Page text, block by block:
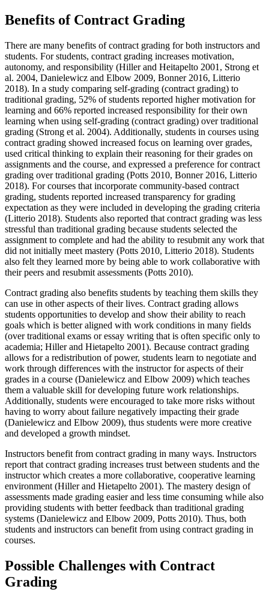
Benefits of Contract Grading
There are many benefits of contract grading for both instructors and
students. For students, contract grading increases motivation,
autonomy, and responsibility (Hiller and Heitapelto 2001, Strong et
al. 2004, Danielewicz and Elbow 2009, Bonner 2016, Litterio
2018). In a study comparing self-grading (contract grading) to
traditional grading, 52% of students reported higher motivation for
learning and 66% reported increased responsibility for their own
learning when using self-grading (contract grading) over traditional
grading (Strong et al. 2004). Additionally, students in courses using
contract grading showed increased focus on learning over grades,
used critical thinking to explain their reasoning for their grades on
assignments and the course, and expressed a preference for contract
grading over traditional grading (Potts 2010, Bonner 2016, Litterio
2018). For courses that incorporate community-based contract
grading, students reported increased transparency for grading
expectation as they were included in developing the grading criteria
(Litterio 2018). Students also reported that contract grading was less
stressful than traditional grading because students selected the
assignment to complete and had the ability to resubmit any work that
did not initially meet mastery (Potts 2010, Litterio 2018). Students
also felt they learned more by being able to work collaborative with
their peers and resubmit assessments (Potts 2010).
Contract grading also benefits students by teaching them skills they
can use in other aspects of their lives. Contract grading allows
students opportunities to develop and show their ability to reach
goals which is better aligned with work conditions in many fields
(over traditional exams or essay writing that is often specific only to
academia; Hiller and Hietapelto 2001). Because contract grading
allows for a redistribution of power, students learn to negotiate and
work through differences with the instructor for aspects of their
grades in a course (Danielewicz and Elbow 2009) which teaches
them a valuable skill for developing future work relationships.
Additionally, students were encouraged to take more risks without
having to worry about failure negatively impacting their grade
(Danielewicz and Elbow 2009), thus students were more creative
and developed a growth mindset.
Instructors benefit from contract grading in many ways. Instructors
report that contract grading increases trust between students and the
instructor which creates a more collaborative, cooperative learning
environment (Hiller and Hietapelto 2001). The mastery design of
assessments made grading easier and less time consuming while also
providing students with better feedback than traditional grading
systems (Danielewicz and Elbow 2009, Potts 2010). Thus, both
students and instructors can benefit from using contract grading in
courses.
Possible Challenges with Contract
Grading